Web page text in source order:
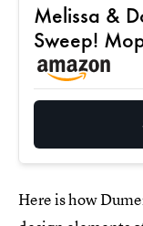
Melissa &
Sweep!
Here is how